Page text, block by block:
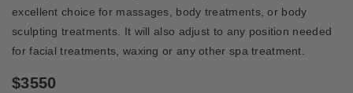
excellent choice for massages, body treatments, or body
sculpting treatments. It will also adjust to any position needed
for facial treatments, waxing or any other spa treatment.
$3550